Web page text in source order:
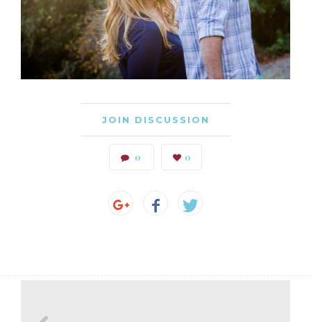
JOIN DISCUSSION
0 0